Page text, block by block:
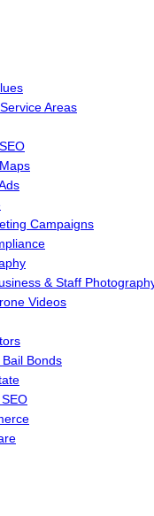
Areas
Campaigns
& Staff
Videos
Bonds